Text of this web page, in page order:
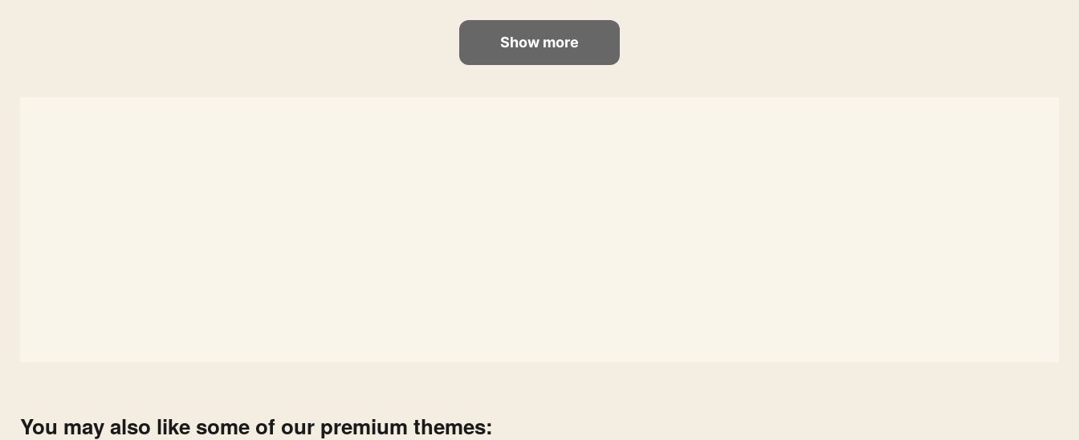
Show more
You may also like some of our premium themes: